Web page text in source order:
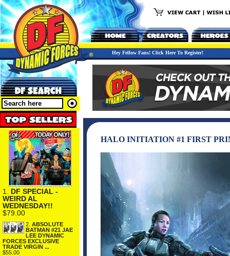
Hey Fellow Fans! Click Here To Register!
1. DF SPECIAL -
WEIRD AL
WEDNESDAY!!
$79.00
2. ABSOLUTE
BATMAN #21 JAE
LEE DYNAMIC
FORCES EXCLUSIVE
TRADE VIRGIN ...
$55.00
HALO INITIATION #1 FIRST